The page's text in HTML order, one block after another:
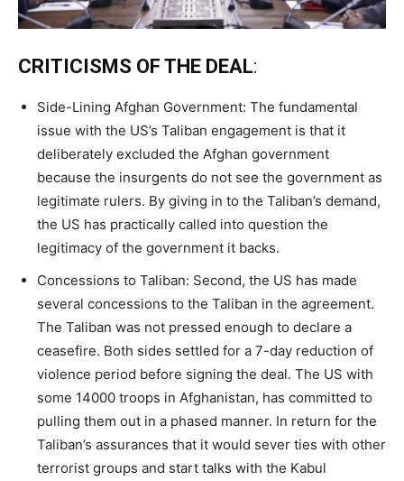
CRITICISMS OF THE DEAL:
Side-Lining Afghan Government: The fundamental
issue with the US’s Taliban engagement is that it
deliberately excluded the Afghan government
because the insurgents do not see the government as
legitimate rulers. By giving in to the Taliban’s demand,
the US has practically called into question the
legitimacy of the government it backs.
Concessions to Taliban: Second, the US has made
several concessions to the Taliban in the agreement.
The Taliban was not pressed enough to declare a
ceasefire. Both sides settled for a 7-day reduction of
violence period before signing the deal. The US with
some 14000 troops in Afghanistan, has committed to
pulling them out in a phased manner. In return for the
Taliban’s assurances that it would sever ties with other
terrorist groups and start talks with the Kabul